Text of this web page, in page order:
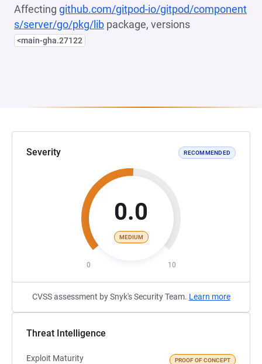
Affecting github.com/gitpod-io/gitpod/component
s/server/go/pkg/lib package, versions
<main-gha.27122
Severity RECOMMENDED
0.0
MEDIUM
0 10
CVSS assessment by Snyk's Security Team. Learn more
Threat Intelligence
Exploit Maturity PROOF OF CONCEPT